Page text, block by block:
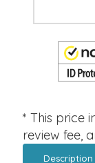
* This price
review fee,
Description